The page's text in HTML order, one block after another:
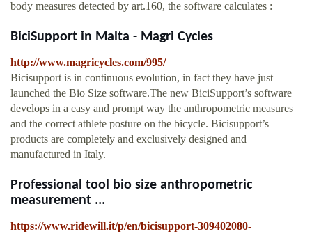
body measures detected by art.160, the software calculates :
BiciSupport in Malta - Magri Cycles
http://www.magricycles.com/995/
Bicisupport is in continuous evolution, in fact they have just
launched the Bio Size software.The new BiciSupport’s software
develops in a easy and prompt way the anthropometric measures
and the correct athlete posture on the bicycle. Bicisupport’s
products are completely and exclusively designed and
manufactured in Italy.
Professional tool bio size anthropometric
measurement ...
https://www.ridewill.it/p/en/bicisupport-309402080-